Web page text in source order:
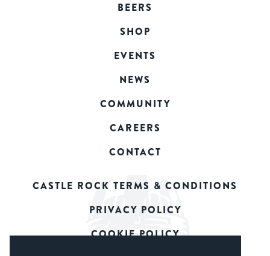
BEERS
SHOP
EVENTS
NEWS
COMMUNITY
CAREERS
CONTACT
CASTLE ROCK TERMS & CONDITIONS
PRIVACY POLICY
COOKIE POLICY